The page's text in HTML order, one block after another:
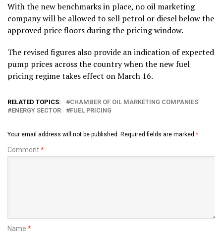
With the new benchmarks in place, no oil marketing
company will be allowed to sell petrol or diesel below the
approved price floors during the pricing window.
The revised figures also provide an indication of expected
pump prices across the country when the new fuel
pricing regime takes effect on March 16.
RELATED TOPICS:
CHAMBER OF OIL MARKETING COMPANIES
ENERGY SECTOR
FUEL PRICING
Your email address will not be published. Required fields are marked *
Comment*
Name *